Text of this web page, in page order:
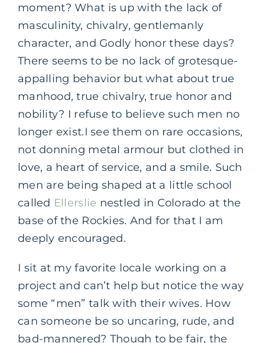
moment? What is up with the lack of
masculinity, chivalry, gentlemanly
character, and Godly honor these days?
There seems to be no lack of grotesque-
appalling behavior but what about true
manhood, true chivalry, true honor and
nobility? I refuse to believe such men no
longer exist.I see them on rare occasions,
not donning metal armour but clothed in
love, a heart of service, and a smile. Such
men are being shaped at a little school
called Ellerslie nestled in Colorado at the
base of the Rockies. And for that I am
deeply encouraged.
I sit at my favorite locale working on a
project and can’t help but notice the way
some “men” talk with their wives. How
can someone be so uncaring, rude, and
bad-mannered? Though to be fair, the